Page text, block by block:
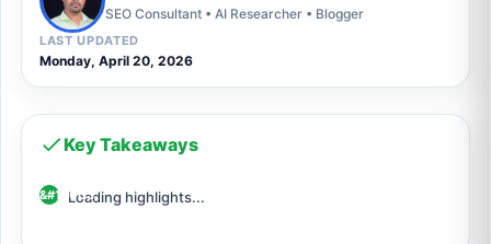
SEO Consultant • AI Researcher • Blogger
LAST UPDATED
Monday, April 20, 2026
Key Takeaways
Loading highlights...